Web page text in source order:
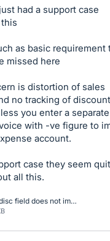
had a support case
as basic requirement
missed here
is distortion of sales
no tracking of
you enter a
with -ve figure to
account.
case they seem
all this.
The disc field does not impact the G.docx